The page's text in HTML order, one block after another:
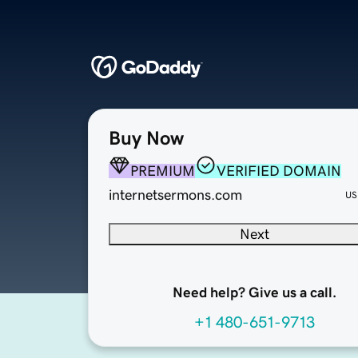
Buy Now
PREMIUM
VERIFIED DOMAIN
internetsermons.com
Next
Need help? Give us a call.
+1 480-651-9713